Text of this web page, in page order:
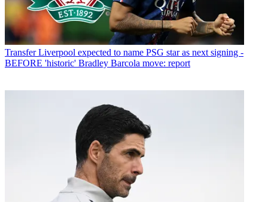
Transfer Liverpool expected to name PSG star as next signing -
BEFORE 'historic' Bradley Barcola move: report